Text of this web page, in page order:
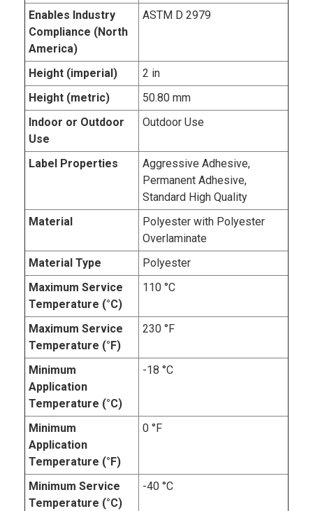
Enables Industry
Compliance (North
America)
ASTM D 2979
Height (imperial)
2 in
Height (metric)
50.80 mm
Indoor or Outdoor
Use
Outdoor Use
Label Properties
Aggressive Adhesive,
Permanent Adhesive,
Standard High Quality
Material
Polyester with Polyester
Overlaminate
Material Type
Polyester
Maximum Service
Temperature (°C)
110 °C
Maximum Service
Temperature (°F)
230 °F
Minimum
Application
Temperature (°C)
-18 °C
Minimum
Application
Temperature (°F)
0 °F
Minimum Service
Temperature (°C)
-40 °C